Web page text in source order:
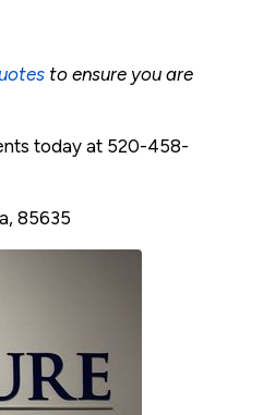
to ensure you are
today at 520-458-
85635